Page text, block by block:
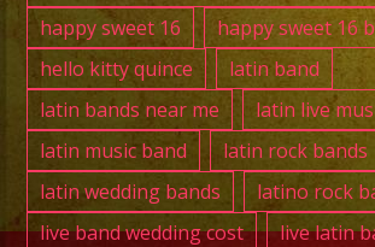
happy sweet 16
happy sweet 16
hello kitty quince
latin band
latin bands near me
latin live
latin music band
latin rock bands
latin wedding bands
latino rock
live band wedding cost
live latin